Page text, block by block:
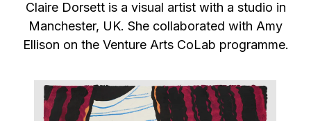
Claire Dorsett is a visual artist with a studio in
Manchester, UK. She collaborated with Amy
Ellison on the Venture Arts CoLab programme.